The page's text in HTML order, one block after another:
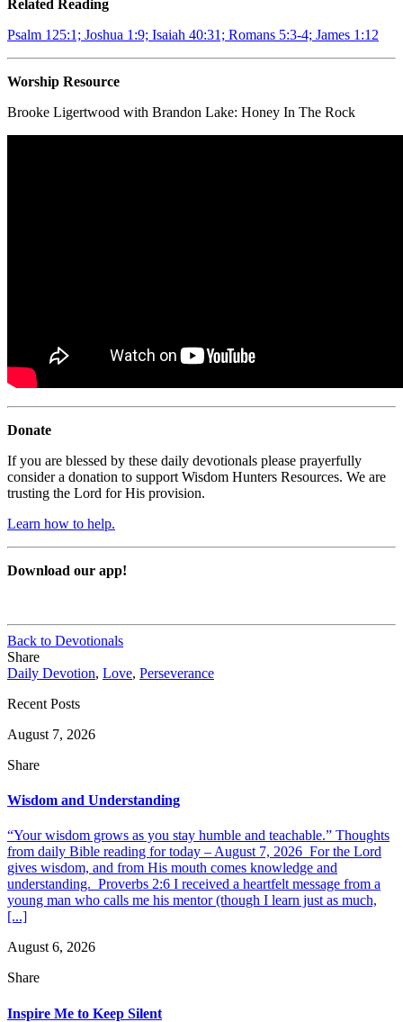
Related Reading
Psalm 125:1; Joshua 1:9; Isaiah 40:31; Romans 5:3-4; James 1:12
Worship Resource
Brooke Ligertwood with Brandon Lake: Honey In The Rock
Donate
If you are blessed by these daily devotionals please prayerfully
consider a donation to support Wisdom Hunters Resources. We are
trusting the Lord for His provision.
Learn how to help.
Download our app!
Back to Devotionals
Share
Daily Devotion, Love, Perseverance
Recent Posts
August 7, 2026
Share
Wisdom and Understanding
“Your wisdom grows as you stay humble and teachable.” Thoughts
from daily Bible reading for today – August 7, 2026 For the Lord
gives wisdom, and from His mouth comes knowledge and
understanding. Proverbs 2:6 I received a heartfelt message from a
young man who calls me his mentor (though I learn just as much,
[...]
August 6, 2026
Share
Inspire Me to Keep Silent